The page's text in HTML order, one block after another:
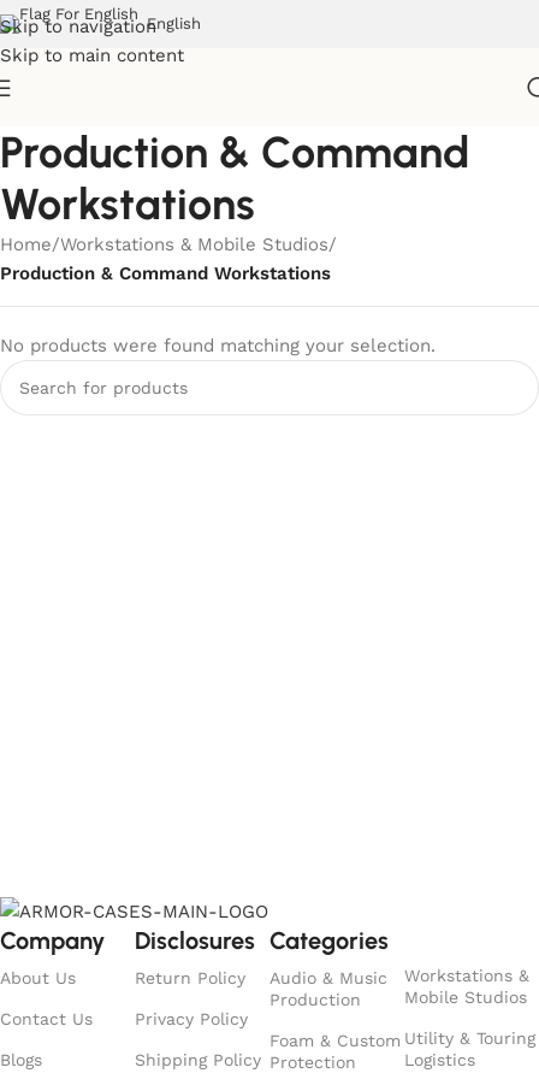
Skip to navigation
Skip to main content
English
Production & Command
Workstations
Home/Workstations & Mobile Studios/
Production & Command Workstations
No products were found matching your selection.
Company
About Us
Contact Us
Blogs
Disclosures
Return Policy
Privacy Policy
Shipping Policy
Categories
Audio & Music
Production
Foam & Custom
Protection
Workstations &
Mobile Studios
Utility & Touring
Logistics